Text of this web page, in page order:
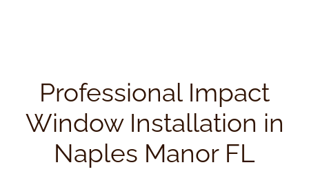
Professional Impact
Window Installation in
Naples Manor FL